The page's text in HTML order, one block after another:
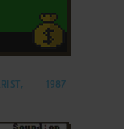
ST,
1987